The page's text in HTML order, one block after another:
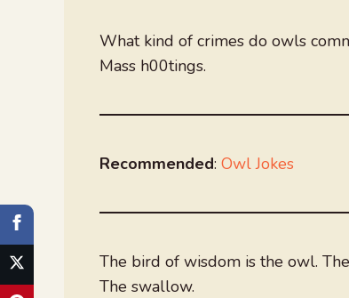
What kind of crimes do owls
Mass h00tings.
Recommended: Owl Jokes
The bird of wisdom is the owl.
The swallow.